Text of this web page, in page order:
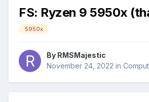
FS: Ryzen 9 5950x
5950x
By RMSMajestic
November 24, 2022 in